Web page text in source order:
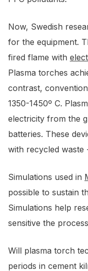
Now, Swedish
for the equipment.
fired flame with
Plasma torches
contrast,
1350-1450º C.
electricity from the
batteries. These
with recycled waste
Simulations used in
possible to sustain
Simulations help
sensitive the
Will plasma torch
periods in cement